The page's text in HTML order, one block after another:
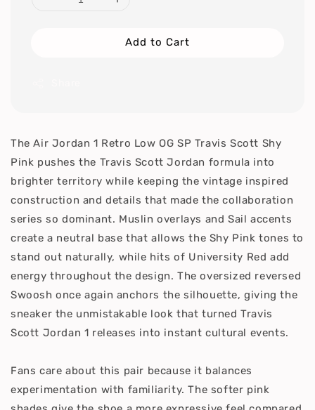
Add to Cart
The Air Jordan 1 Retro Low OG SP Travis Scott Shy
Pink pushes the Travis Scott Jordan formula into
brighter territory while keeping the vintage inspired
construction and details that made the collaboration
series so dominant. Muslin overlays and Sail accents
create a neutral base that allows the Shy Pink tones to
stand out naturally, while hits of University Red add
energy throughout the design. The oversized reversed
Swoosh once again anchors the silhouette, giving the
sneaker the unmistakable look that turned Travis
Scott Jordan 1 releases into instant cultural events.
Fans care about this pair because it balances
experimentation with familiarity. The softer pink